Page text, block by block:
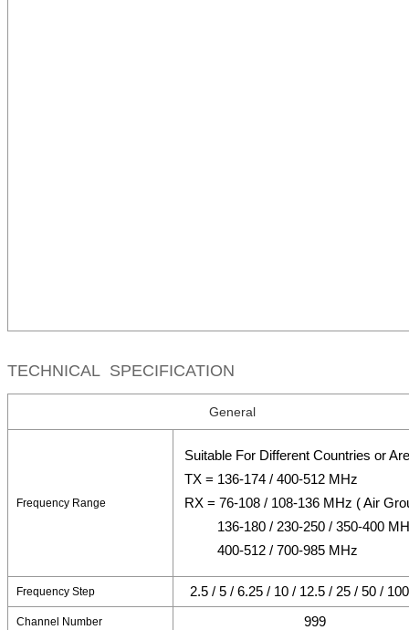
TECHNICAL SPECIFICATION
General
Frequency Range
Suitable For Different Countries or
TX = 136-174 / 400-512 MHz
RX = 76-108 / 108-136 MHz ( Air
136-180 / 230-250 / 350-400
400-512 / 700-985 MHz
Frequency Step 2.5 / 5 / 6.25 / 10 / 12.5 / 25 / 50 /
Channel Number 999